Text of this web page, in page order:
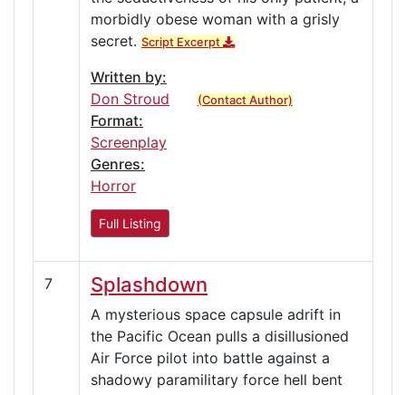
morbidly obese woman with a grisly
secret. Script Excerpt
Written by:
Don Stroud
(Contact Author)
Format:
Screenplay
Genres:
Horror
Full Listing
7 Splashdown
A mysterious space capsule adrift in
the Pacific Ocean pulls a disillusioned
Air Force pilot into battle against a
shadowy paramilitary force hell bent